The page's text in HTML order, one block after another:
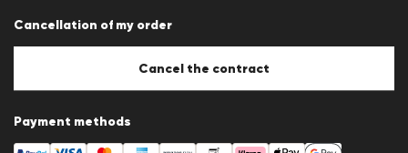
Imprint
Cookie Policy
Cancellation of my order
Cancel the contract
Payment methods